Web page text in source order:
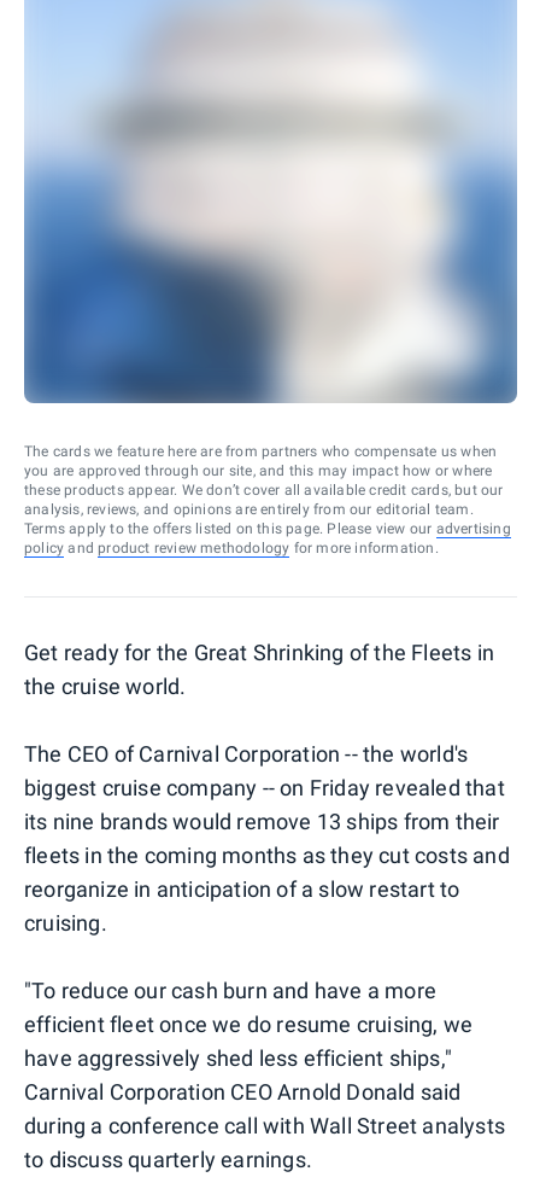
The cards we feature here are from partners who compensate us when
you are approved through our site, and this may impact how or where
these products appear. We don’t cover all available credit cards, but our
analysis, reviews, and opinions are entirely from our editorial team.
Terms apply to the offers listed on this page. Please view our advertising
policy and product review methodology for more information.
Get ready for the Great Shrinking of the Fleets in
the cruise world.
The CEO of Carnival Corporation -- the world's
biggest cruise company -- on Friday revealed that
its nine brands would remove 13 ships from their
fleets in the coming months as they cut costs and
reorganize in anticipation of a slow restart to
cruising.
"To reduce our cash burn and have a more
efficient fleet once we do resume cruising, we
have aggressively shed less efficient ships,"
Carnival Corporation CEO Arnold Donald said
during a conference call with Wall Street analysts
to discuss quarterly earnings.